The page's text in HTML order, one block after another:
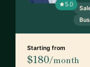
5.0
Starting from
$180/month